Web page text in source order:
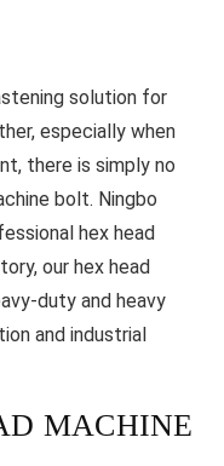
solution for
especially when
there is simply no
bolt. Ningbo
hex head
our hex head
duty and heavy
and industrial
MACHINE